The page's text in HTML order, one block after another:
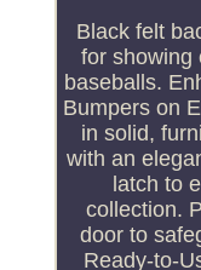
Black felt
for showing
baseballs.
Bumpers on
in solid,
with an
latch to
collection.
door to
Ready-to-